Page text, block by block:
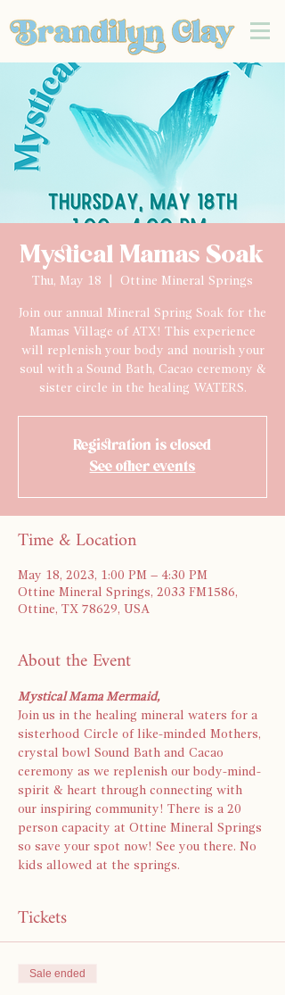
Mystical Mamas Soak
Thu, May 18 Ottine Mineral Springs
Join our annual Mineral Spring Soak for the
Mamas Village of ATX! This experience
will replenish your body and nourish your
soul with a Sound Bath, Cacao ceremony &
sister circle in the healing WATERS.
Registration is closed
See other events
Time & Location
May 18, 2023, 1:00 PM – 4:30 PM
Ottine Mineral Springs, 2033 FM1586,
Ottine, TX 78629, USA
About the Event
Mystical Mama Mermaid,
Join us in the healing mineral waters for a
sisterhood Circle of like-minded Mothers,
crystal bowl Sound Bath and Cacao
ceremony as we replenish our body-mind-
spirit & heart through connecting with
our inspiring community! There is a 20
person capacity at Ottine Mineral Springs
so save your spot now! See you there. No
kids allowed at the springs.
Tickets
Sale ended